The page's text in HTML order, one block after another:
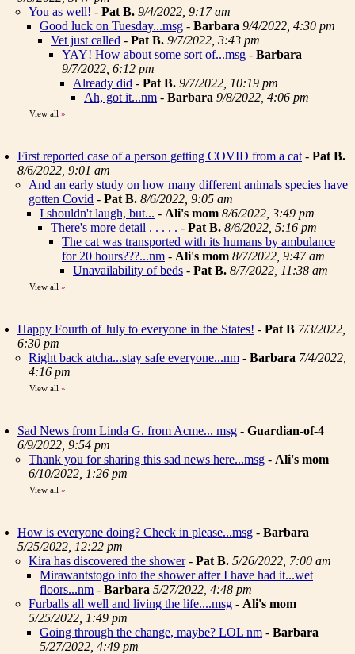
You as well! - Pat B. 9/4/2022, 9:17 am
Good luck on Tuesday...msg - Barbara 9/4/2022, 4:30 pm
Vet just called - Pat B. 9/7/2022, 3:43 pm
YAY! How about some sort of...msg - Barbara
9/7/2022, 6:12 pm
Already did - Pat B. 9/7/2022, 10:19 pm
Ah, got it...nm - Barbara 9/8/2022, 4:06 pm
View all »
First reported case of a person getting COVID from a cat - Pat B.
8/6/2022, 9:01 am
And an early study on how many different animals species have
gotten Covid - Pat B. 8/6/2022, 9:05 am
I shouldn't laugh, but... - Ali's mom 8/6/2022, 3:49 pm
There's more detail . . . . . - Pat B. 8/6/2022, 5:16 pm
The cat was transported with its humans by ambulance
for 20 hours???...nm - Ali's mom 8/7/2022, 9:47 am
Unavailability of beds - Pat B. 8/7/2022, 11:38 am
View all »
Happy Fourth of July to everyone in the States! - Pat B 7/3/2022,
6:30 pm
Right back atcha...stay safe everyone...nm - Barbara 7/4/2022,
4:16 pm
View all »
Sad News from Linda G. from Acme... msg - Guardian-of-4
6/9/2022, 9:54 pm
Thank you for sharing this sad news here...msg - Ali's mom
6/10/2022, 1:26 pm
View all »
How is everyone doing? Check in please...msg - Barbara
5/25/2022, 12:22 pm
Kira has discovered the shower- Pat B. 5/26/2022, 7:00 am
Mirawantstogo into the shower after I have had it...wet
floors...nm - Barbara 5/27/2022, 4:48 pm
Furballs all well and living the life....msg - Ali's mom
5/25/2022, 1:49 pm
Going through the change, maybe? LOL nm - Barbara
5/27/2022, 4:49 pm